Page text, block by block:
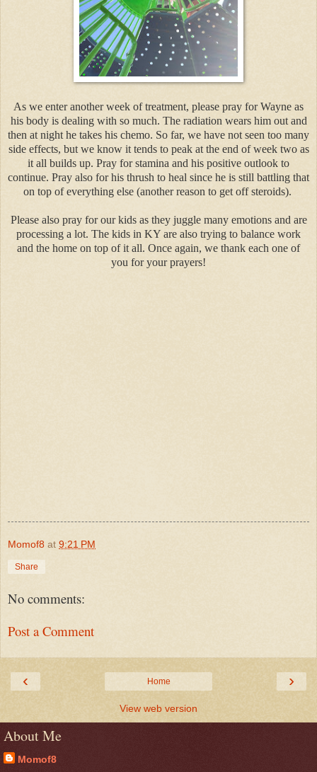
As we enter another week of treatment, please pray for Wayne as
his body is dealing with so much. The radiation wears him out and
then at night he takes his chemo. So far, we have not seen too many
side effects, but we know it tends to peak at the end of week two as
it all builds up. Pray for stamina and his positive outlook to
continue. Pray also for his thrush to heal since he is still battling that
on top of everything else (another reason to get off steroids).
Please also pray for our kids as they juggle many emotions and are
processing a lot. The kids in KY are also trying to balance work
and the home on top of it all. Once again, we thank each one of
you for your prayers!
Momof8 at 9:21 PM
Share
No comments:
Post a Comment
‹ ›
Home
View web version
About Me
Momof8